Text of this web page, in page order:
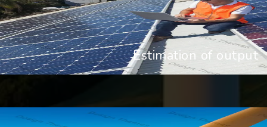
Estimation of output